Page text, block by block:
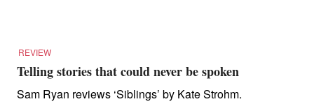
REVIEW
Telling stories that could never be spoken
Sam Ryan reviews ‘Siblings’ by Kate Strohm.